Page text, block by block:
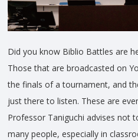
Did you know Biblio Battles are
Those that are broadcasted on
the finals of a tournament, and
just there to listen. These are
Professor Taniguchi advises not
many people, especially in